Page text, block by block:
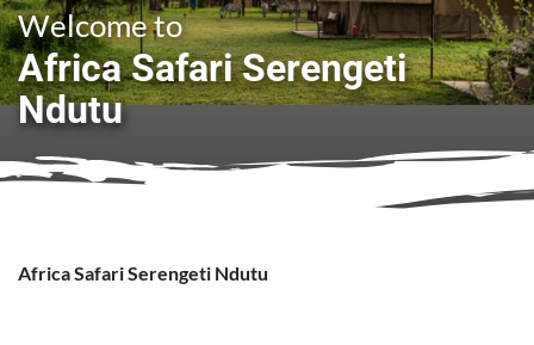
Welcome to
Africa Safari Serengeti
Ndutu
Africa Safari Serengeti Ndutu